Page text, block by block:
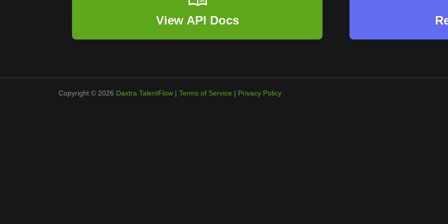
View API Docs
Copyright © 2026 Daxtra TalentFlow | Terms of Service | Privacy Policy